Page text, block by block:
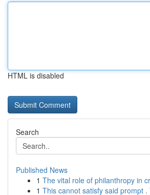
HTML is disabled
Search
Published News
1 The vital role of philanthropy in
1 This cannot satisfy said prompt .